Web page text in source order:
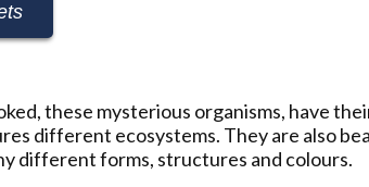
these mysterious organisms, have
different ecosystems. They are also
different forms, structures and colours.